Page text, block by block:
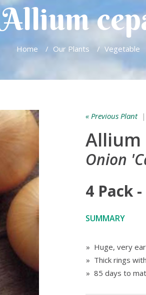
Allium
Home / Our Plants / Vegetable
« Previous Plant|
Allium
Onion
4 Pack
SUMMARY
» Huge, very
» Thick rings
» 85 days to